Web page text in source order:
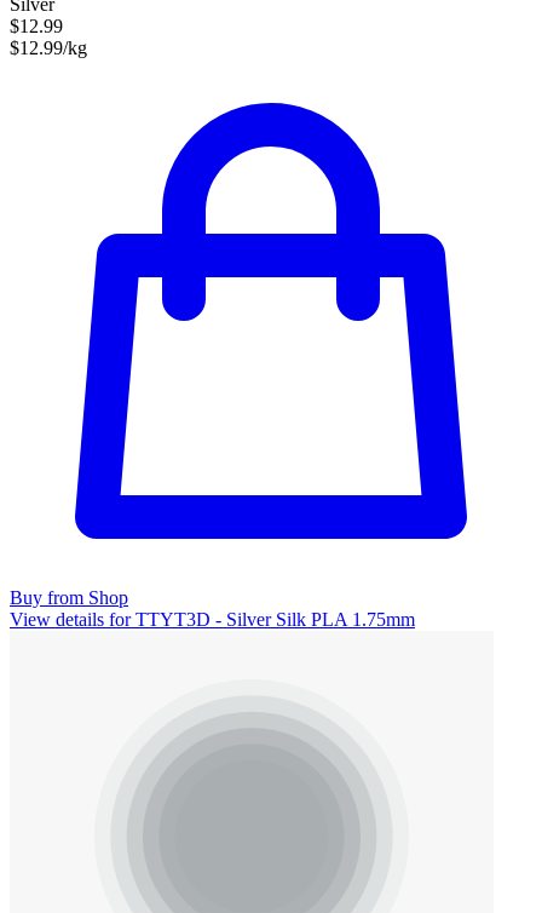
Silver
$12.99
$12.99/kg
Buy from Shop
View details for TTYT3D - Silver Silk PLA 1.75mm